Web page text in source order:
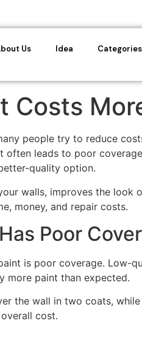
Us Idea Categories
Costs
people try to reduce
often leads to poor
quality option.
walls, improves the look
money, and repair costs.
Poor
is poor coverage.
more paint than expected.
the wall in two coats,
cost.